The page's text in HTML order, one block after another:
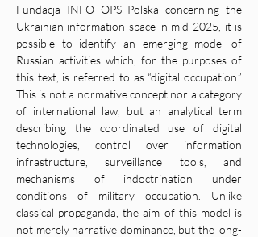
Fundacja INFO OPS Polska concerning the
Ukrainian information space in mid-2025, it is
possible to identify an emerging model of
Russian activities which, for the purposes of
this text, is referred to as “digital occupation.”
This is not a normative concept nor a category
of international law, but an analytical term
describing the coordinated use of digital
technologies, control over information
infrastructure, surveillance tools, and
mechanisms of indoctrination under
conditions of military occupation. Unlike
classical propaganda, the aim of this model is
not merely narrative dominance, but the long-